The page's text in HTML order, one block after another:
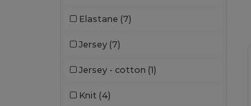
Elastane (7)
Jersey (7)
Jersey - cotton (1)
Knit (4)